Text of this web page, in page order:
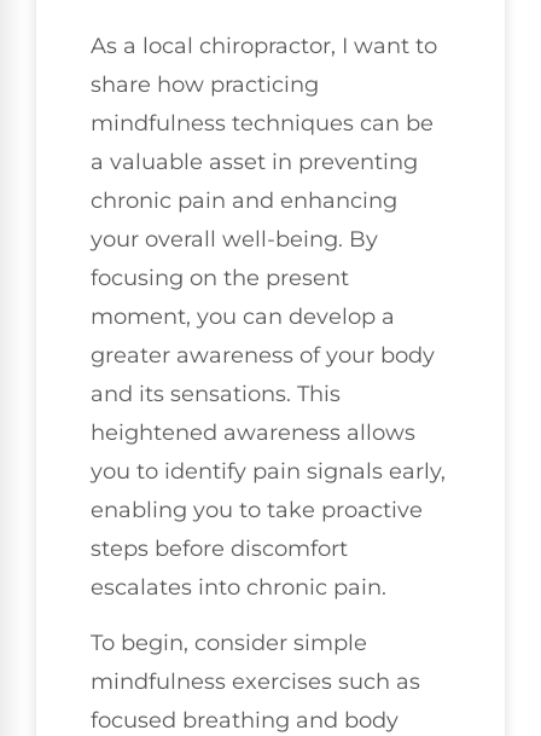
As a local chiropractor, I want to
share how practicing
mindfulness techniques can be
a valuable asset in preventing
chronic pain and enhancing
your overall well-being. By
focusing on the present
moment, you can develop a
greater awareness of your body
and its sensations. This
heightened awareness allows
you to identify pain signals early,
enabling you to take proactive
steps before discomfort
escalates into chronic pain.
To begin, consider simple
mindfulness exercises such as
focused breathing and body